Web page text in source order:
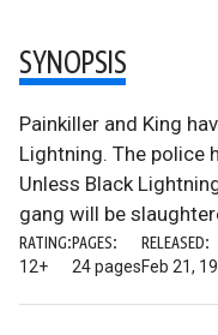
SYNOPSIS
Painkiller and King
Lightning. The police
Unless Black
gang will be
RATING:
12+
PAGES:
24 pages
RELEASED:
Feb 21,